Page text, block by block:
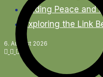
Finding Peace
Exploring the Link
6. August 2026